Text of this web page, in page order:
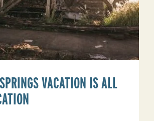
VACATION IS ALL